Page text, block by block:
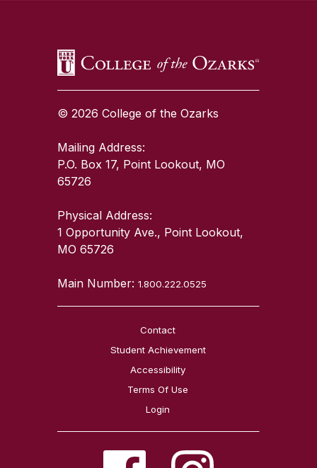
© 2026 College of the Ozarks
Mailing Address:
P.O. Box 17, Point Lookout, MO
65726
Physical Address:
1 Opportunity Ave., Point Lookout,
MO 65726
Main Number:1.800.222.0525
Contact
Student Achievement
Accessibility
Terms Of Use
Login